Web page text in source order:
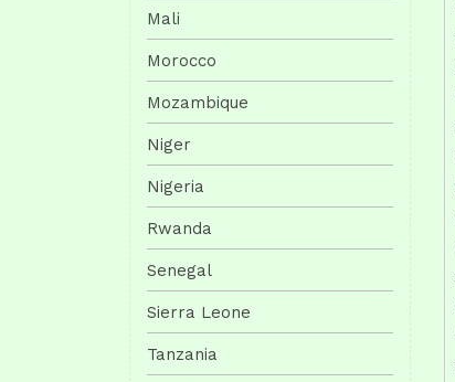
Mali
Morocco
Mozambique
Niger
Nigeria
Rwanda
Senegal
Sierra Leone
Tanzania